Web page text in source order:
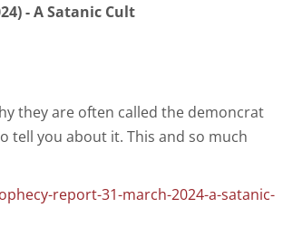
- A Satanic Cult
they are often called the demoncrat
tell you about it. This and so much
report-31-march-2024-a-satanic-